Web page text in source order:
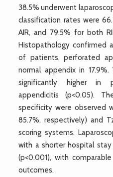
38.5% underwent
classification rates were
AIR, and 79.5% for both
Histopathology confirmed
of patients, perforated
normal appendix in
significantly higher in
appendicitis (p<0.05).
specificity were observed
85.7%, respectively) and
scoring systems.
with a shorter hospital
(p<0.001), with
outcomes.